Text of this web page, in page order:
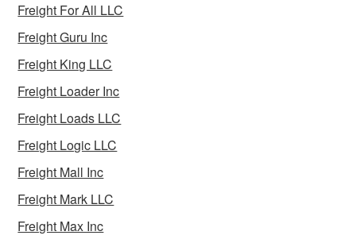
Freight For All LLC
Freight Guru Inc
Freight King LLC
Freight Loader Inc
Freight Loads LLC
Freight Logic LLC
Freight Mall Inc
Freight Mark LLC
Freight Max Inc